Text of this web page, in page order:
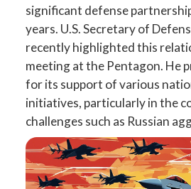
significant defense
years. U.S. Secretary of
recently highlighted this
meeting at the Pentagon. He
for its support of various
initiatives, particularly in the
challenges such as Russian